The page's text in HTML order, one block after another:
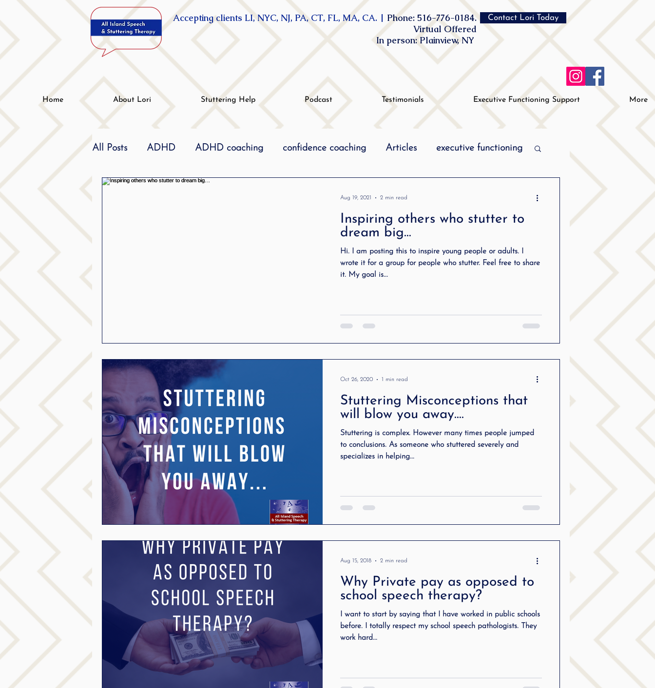
Accepting clients LI, NYC, NJ, PA, CT, FL, MA, CA. | Phone: 516-776-0184.
Virtual Offered
In person: Plainview, NY
Contact Lori Today
Home About Lori Stuttering Help Podcast Testimonials Executive Functioning Support More
All Posts ADHD ADHD coaching confidence coaching Articles executive functioning
literacy Preschool Stuttering
Speak Out! stuttering
Inspiring others who stutter to
dream big…
Hi. I am posting this to inspire young people or adults. I
wrote it for a group for people who stutter. Feel free to share
it. My goal is...
Aug 19, 2021 2 min read
Stuttering Misconceptions that
will blow you away….
Stuttering is complex. However many times people jumped
to conclusions. As someone who stuttered severely and
specializes in helping...
Oct 26, 2020 1 min read
Why Private pay as opposed to
school speech therapy?
I want to start by saying that I have worked in public schools
before. I totally respect my school speech pathologists. They
work hard...
Aug 15, 2018 2 min read